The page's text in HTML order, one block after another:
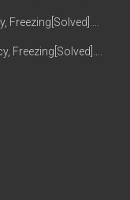
Freezing[Solved]….
Freezing[Solved]….